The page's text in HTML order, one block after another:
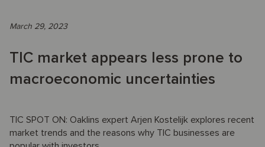
March 29, 2023
TIC market appears less prone to
macroeconomic uncertainties
TIC SPOT ON: Oaklins expert Arjen Kostelijk explores recent
market trends and the reasons why TIC businesses are